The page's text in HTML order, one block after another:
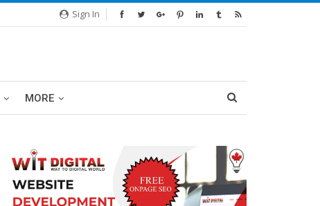
Sign In
MORE